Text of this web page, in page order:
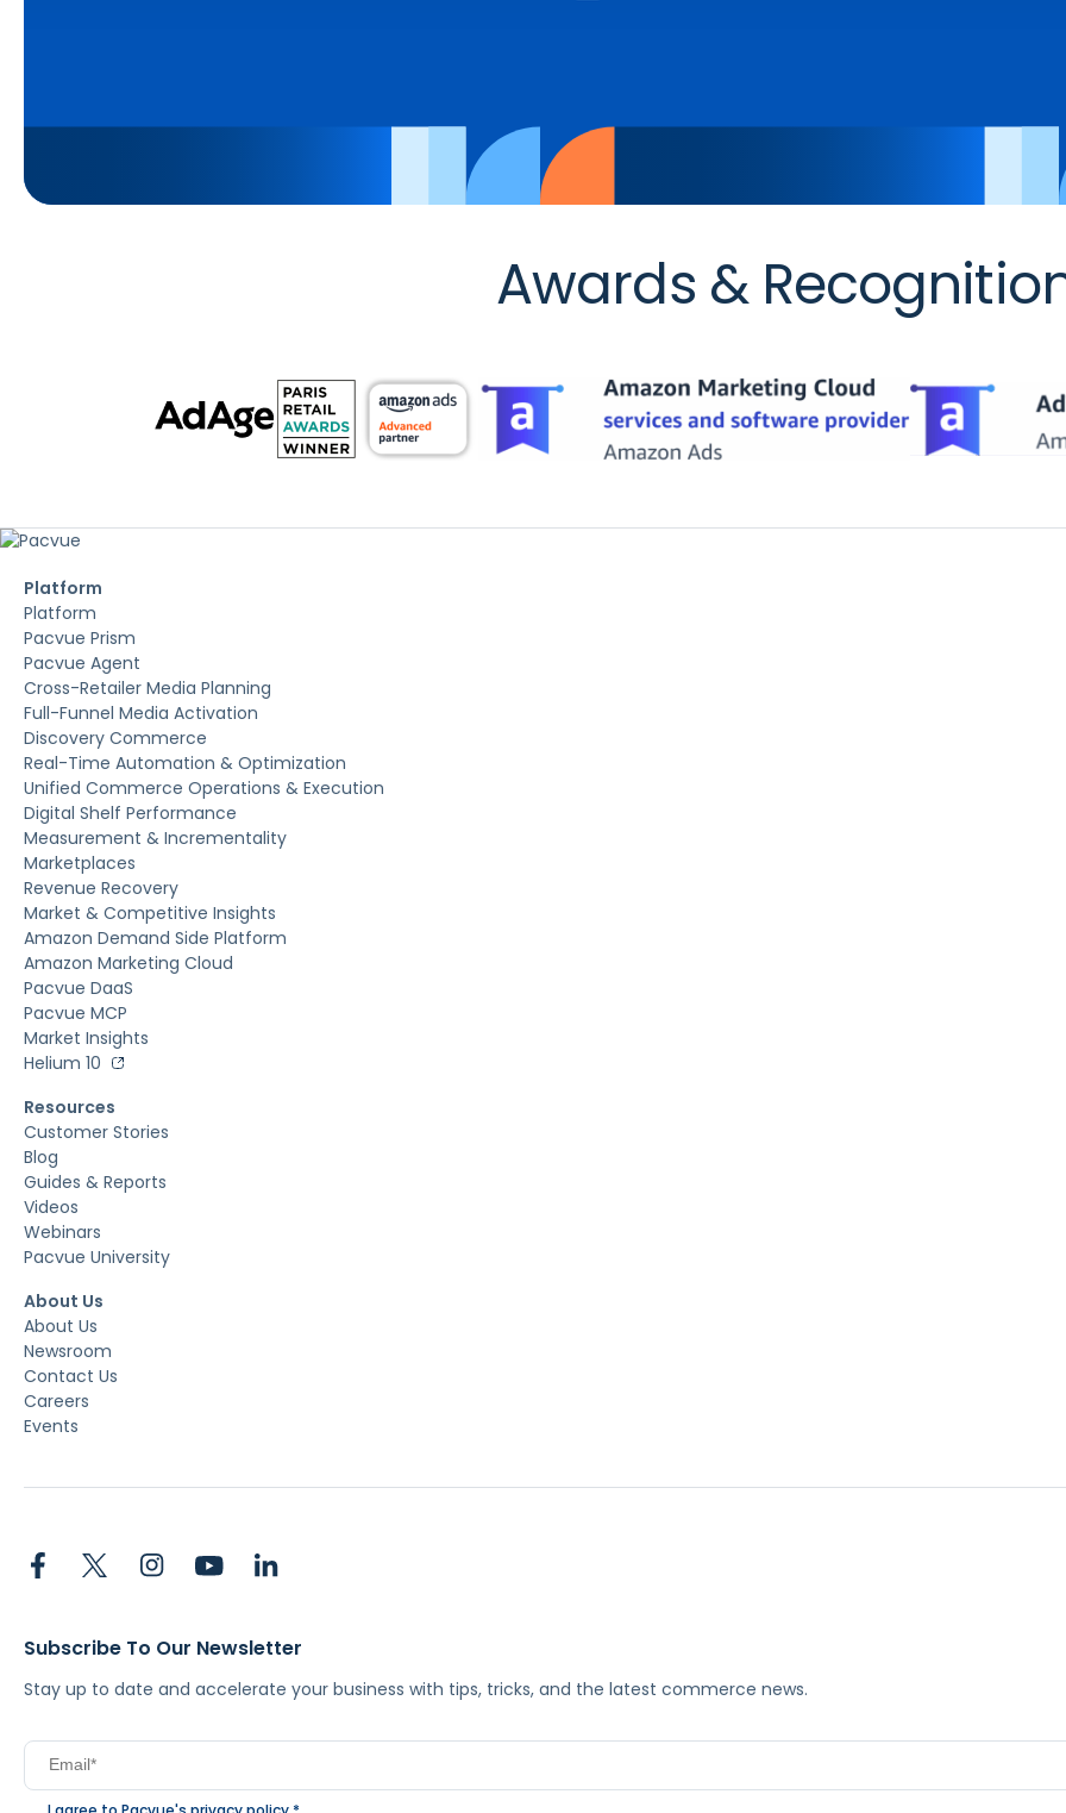
Awards &
Platform
Platform
Pacvue Prism
Pacvue Agent
Cross-Retailer Media Planning
Full-Funnel Media Activation
Discovery Commerce
Real-Time Automation & Optimization
Unified Commerce Operations & Execution
Digital Shelf Performance
Measurement & Incrementality
Marketplaces
Revenue Recovery
Market & Competitive Insights
Amazon Demand Side Platform
Amazon Marketing Cloud
Pacvue DaaS
Pacvue MCP
Market Insights
Helium 10
Resources
Customer Stories
Blog
Guides & Reports
Videos
Webinars
Pacvue University
About Us
About Us
Newsroom
Contact Us
Careers
Events
Subscribe To Our Newsletter
Stay up to date and accelerate your business with tips, tricks, and the latest commerce news.